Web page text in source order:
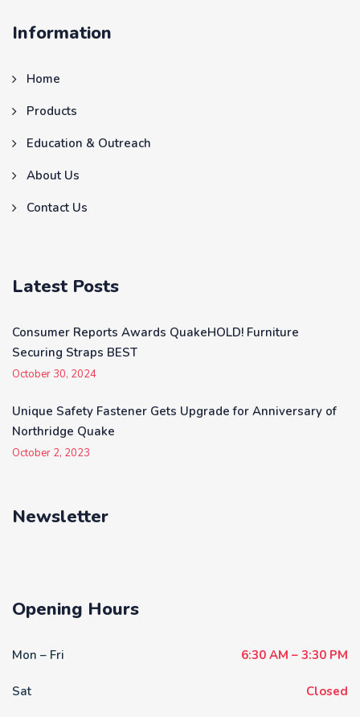
Information
Home
Products
Education & Outreach
About Us
Contact Us
Latest Posts
Consumer Reports Awards QuakeHOLD! Furniture
Securing Straps BEST
October 30, 2024
Unique Safety Fastener Gets Upgrade for Anniversary of
Northridge Quake
October 2, 2023
Newsletter
Opening Hours
Mon – Fri 6:30 AM – 3:30 PM
Sat Closed